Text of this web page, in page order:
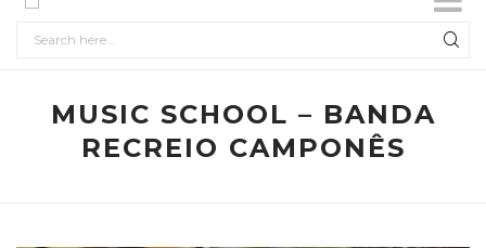
MUSIC SCHOOL – BANDA
RECREIO CAMPONÊS